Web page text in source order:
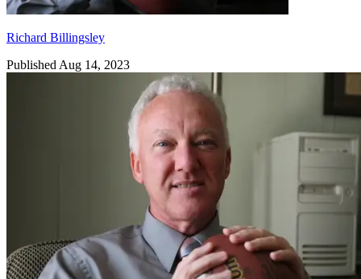
Richard Billingsley
Published Aug 14, 2023